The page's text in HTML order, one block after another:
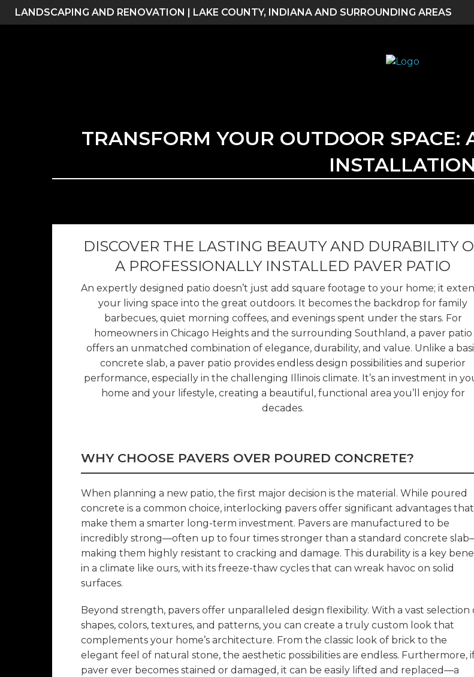
SkipLANDSCAPING AND RENOVATION | LAKE COUNTY, INDIANA AND SURROUNDING AREAS
TRANSFORM YOUR OUTDOOR SPACE:
INSTALLATION
DISCOVER THE LASTING BEAUTY AND DURABILITY
A PROFESSIONALLY INSTALLED PAVER PATIO
An expertly designed patio doesn’t just add square footage to your home; it
your living space into the great outdoors. It becomes the backdrop for family
barbecues, quiet morning coffees, and evenings spent under the stars. For
homeowners in Chicago Heights and the surrounding Southland, a paver patio
offers an unmatched combination of elegance, durability, and value. Unlike a
concrete slab, a paver patio provides endless design possibilities and superior
performance, especially in the challenging Illinois climate. It’s an investment in
home and your lifestyle, creating a beautiful, functional area you’ll enjoy for
decades.
WHY CHOOSE PAVERS OVER POURED CONCRETE?
When planning a new patio, the first major decision is the material. While poured
concrete is a common choice, interlocking pavers offer significant advantages that
make them a smarter long-term investment. Pavers are manufactured to be
incredibly strong—often up to four times stronger than a standard concrete
making them highly resistant to cracking and damage. This durability is a key
in a climate like ours, with its freeze-thaw cycles that can wreak havoc on solid
surfaces.
Beyond strength, pavers offer unparalleled design flexibility. With a vast selection
shapes, colors, textures, and patterns, you can create a truly custom look that
complements your home’s architecture. From the classic look of brick to the
elegant feel of natural stone, the aesthetic possibilities are endless. Furthermore,
paver ever becomes stained or damaged, it can be easily lifted and replaced—a